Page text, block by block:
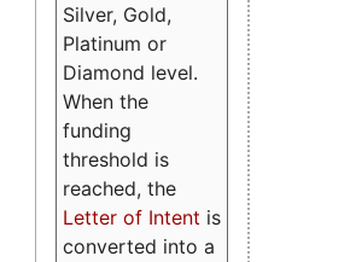
Silver, Gold,
Platinum or
Diamond level.
When the
funding
threshold is
reached, the
Letter of Intent is
converted into a